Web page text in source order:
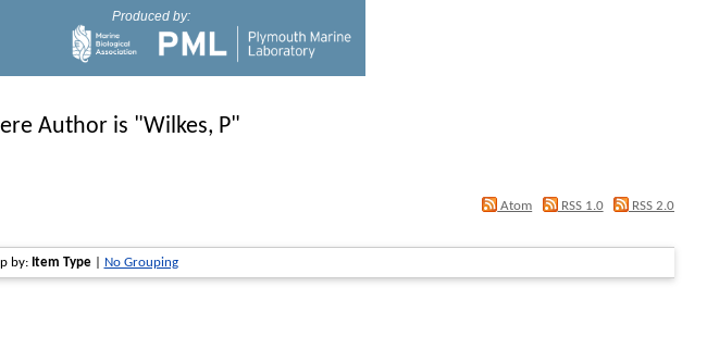
Produced by:
Author is "Wilkes, P"
Atom RSS 1.0
RSS 2.0
by: Item Type| No Grouping